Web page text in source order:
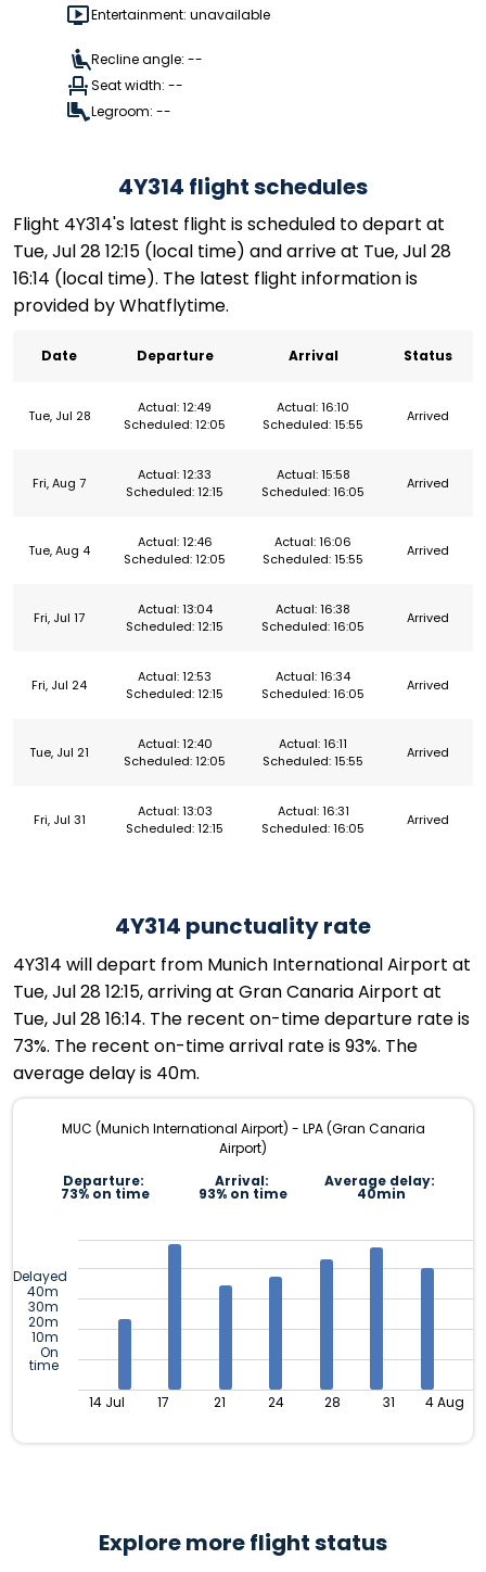
Entertainment: unavailable
Recline angle: --
Seat width: --
Legroom: --
4Y314 flight schedules
Flight 4Y314's latest flight is scheduled to depart at
Tue, Jul 28 12:15 (local time) and arrive at Tue, Jul 28
16:14 (local time). The latest flight information is
provided by Whatflytime.
Date Departure Arrival Status
Tue, Jul 28
Actual: 12:49
Scheduled: 12:05
Actual: 16:10
Scheduled: 15:55
Arrived
Fri, Aug 7
Actual: 12:33
Scheduled: 12:15
Actual: 15:58
Scheduled: 16:05
Arrived
Tue, Aug 4
Actual: 12:46
Scheduled: 12:05
Actual: 16:06
Scheduled: 15:55
Arrived
Fri, Jul 17
Actual: 13:04
Scheduled: 12:15
Actual: 16:38
Scheduled: 16:05
Arrived
Fri, Jul 24
Actual: 12:53
Scheduled: 12:15
Actual: 16:34
Scheduled: 16:05
Arrived
Tue, Jul 21
Actual: 12:40
Scheduled: 12:05
Actual: 16:11
Scheduled: 15:55
Arrived
Fri, Jul 31
Actual: 13:03
Scheduled: 12:15
Actual: 16:31
Scheduled: 16:05
Arrived
4Y314 punctuality rate
4Y314 will depart from Munich International Airport at
Tue, Jul 28 12:15, arriving at Gran Canaria Airport at
Tue, Jul 28 16:14. The recent on-time departure rate is
73%. The recent on-time arrival rate is 93%. The
average delay is 40m.
MUC (Munich International Airport) - LPA (Gran Canaria
Airport)
Departure:
73% on time
Arrival:
93% on time
Average delay:
40min
Delayed
40m
30m
20m
10m
On
time
14 Jul 17 21 24 28 31 4 Aug
Explore more flight status